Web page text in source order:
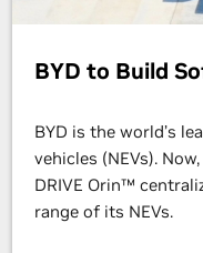
BYD to Build
BYD is the world’s
vehicles (NEVs).
DRIVE Orin™
range of its NEVs.